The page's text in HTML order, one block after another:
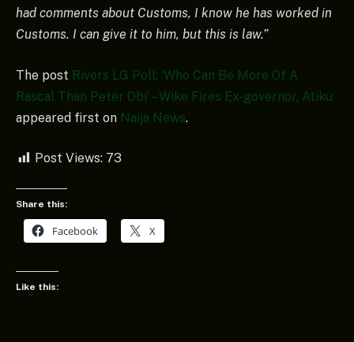
had comments about Customs, I know he has worked in
Customs. I can give it to him, but this is law.”
The post Rivers LG Poll: ‘Who Can Be More Of A
Rascal Than Peter Obi’ – Wike Fires Ex-governor, Atiku
appeared first on Naija News.
Post Views: 73
Share this:
Facebook X
Like this: